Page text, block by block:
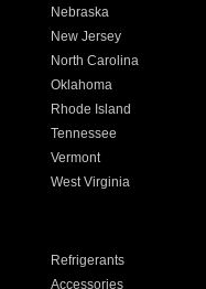
Nebraska
New Jersey
North Carolina
Oklahoma
Rhode Island
Tennessee
Vermont
West Virginia
Refrigerants
Accessories